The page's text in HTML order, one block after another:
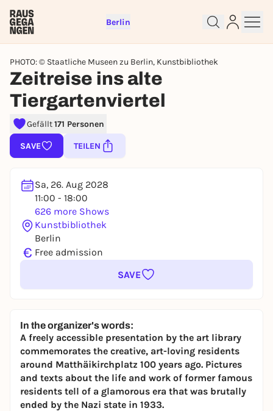
Berlin
PHOTO: © Staatliche Museen zu Berlin, Kunstbibliothek
Zeitreise ins alte
Tiergartenviertel
Gefällt171 Personen
SAVE TEILEN
Sa, 26. Aug 2028
11:00 - 18:00
626 more Shows
Kunstbibliothek
Berlin
€ Free admission
SAVE
In the organizer's words:
A freely accessible presentation by the art library
commemorates the creative, art-loving residents
around Matthäikirchplatz 100 years ago. Pictures
and texts about the life and work of former famous
residents tell of a glamorous era that was brutally
ended by the Nazi state in 1933.
right away
To like events, follow pages, or participate in
lotteries, you need a free Rausgegangen account.
REGISTER FOR FREE NOW
You already have an account?